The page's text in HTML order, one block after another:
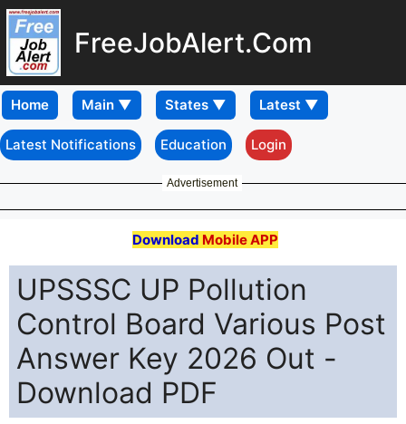
FreeJobAlert.Com
Home
Latest Notifications Education Login
Advertisement
Download Mobile APP
UPSSSC UP Pollution
Control Board Various Post
Answer Key 2026 Out -
Download PDF